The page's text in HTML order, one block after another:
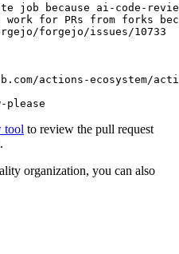
job because ai-code-
for PRs from forks
forgejo/issues/10733
actions-ecosystem/action-
please
tool to review the pull request
organization, you can also